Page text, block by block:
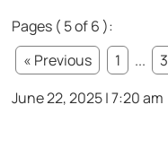
Pages ( 5 of 6 ):
« Previous
1 ... 3
June 22, 2025 | 7:20 am